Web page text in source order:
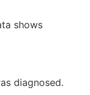
shows
diagnosed.